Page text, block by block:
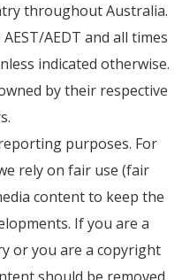
throughout Australia.
AEDT and all times
indicated otherwise.
by their respective
purposes. For
rely on fair use (fair
content to keep the
If you are a
or you are a copyright